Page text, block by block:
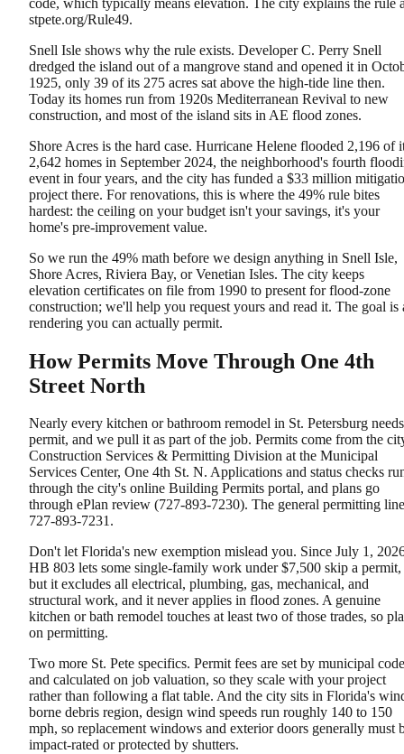
stpete.org/Rule49.
Snell Isle shows why the rule exists. Developer C. Perry Snell
dredged the island out of a mangrove stand and opened it in
1925, only 39 of its 275 acres sat above the high-tide line then.
Today its homes run from 1920s Mediterranean Revival to new
construction, and most of the island sits in AE flood zones.
Shore Acres is the hard case. Hurricane Helene flooded 2,196 of
2,642 homes in September 2024, the neighborhood's fourth
event in four years, and the city has funded a $33 million
project there. For renovations, this is where the 49% rule bites
hardest: the ceiling on your budget isn't your savings, it's your
home's pre-improvement value.
So we run the 49% math before we design anything in Snell Isle,
Shore Acres, Riviera Bay, or Venetian Isles. The city keeps
elevation certificates on file from 1990 to present for flood-zone
construction; we'll help you request yours and read it. The goal is
rendering you can actually permit.
How Permits Move Through One 4th
Street North
Nearly every kitchen or bathroom remodel in St. Petersburg
permit, and we pull it as part of the job. Permits come from the
Construction Services & Permitting Division at the Municipal
Services Center, One 4th St. N. Applications and status checks
through the city's online Building Permits portal, and plans go
through ePlan review (727-893-7230). The general permitting
727-893-7231.
Don't let Florida's new exemption mislead you. Since July 1,
HB 803 lets some single-family work under $7,500 skip a permit,
but it excludes all electrical, plumbing, gas, mechanical, and
structural work, and it never applies in flood zones. A genuine
kitchen or bath remodel touches at least two of those trades, so
on permitting.
Two more St. Pete specifics. Permit fees are set by municipal code
and calculated on job valuation, so they scale with your project
rather than following a flat table. And the city sits in Florida's
borne debris region, design wind speeds run roughly 140 to 150
mph, so replacement windows and exterior doors generally must
impact-rated or protected by shutters.